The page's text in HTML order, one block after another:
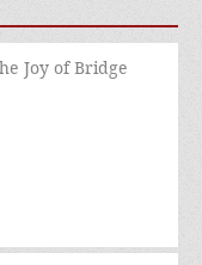
Joy of Bridge